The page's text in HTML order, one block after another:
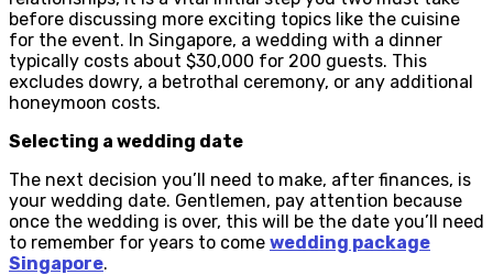
before discussing more exciting topics like the cuisine
for the event. In Singapore, a wedding with a dinner
typically costs about $30,000 for 200 guests. This
excludes dowry, a betrothal ceremony, or any additional
honeymoon costs.
Selecting a wedding date
The next decision you’ll need to make, after finances, is
your wedding date. Gentlemen, pay attention because
once the wedding is over, this will be the date you’ll need
to remember for years to come wedding package
Singapore.